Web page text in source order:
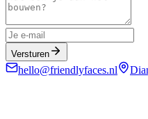
Versturen
hello@friendlyfaces.nl